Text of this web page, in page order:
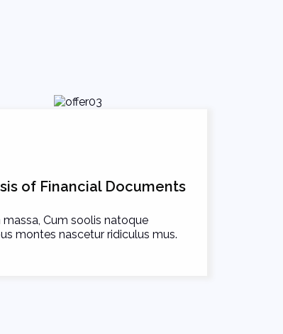
of Financial Documents
massa, Cum soolis natoque
montes nascetur ridiculus mus.